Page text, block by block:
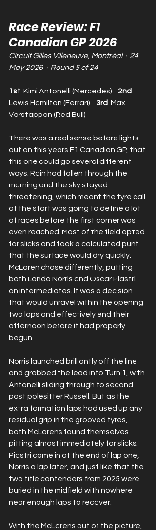
Race Review: F1
Canadian GP 2026
Circuit Gilles Villeneuve, Montréal  ·  24
May 2026  ·  Round 5 of 24
1st Kimi Antonelli (Mercedes) 2nd
Lewis Hamilton (Ferrari) 3rd Max
Verstappen (Red Bull)
There was a real sense before lights
out on this years F1 Canadian GP, that
this one could go several different
ways. Rain had fallen through the
morning and the sky stayed
threatening, which meant the tyre call
at the start was going to define a lot
of races before the first corner was
even reached. Most of the field opted
for slicks and took a calculated punt
that the surface would dry quickly.
McLaren chose differently, putting
both Lando Norris and Oscar Piastri
on intermediates. It was a decision
that would unravel within the opening
two laps and effectively end their
afternoon before it had properly
begun.
Norris launched brilliantly off the line
and grabbed the lead into Turn 1, with
Antonelli sliding through to second
past polesitter Russell. But as the
extra formation laps had used up any
residual grip in the grooved tyres,
both McLarens found themselves
pitting almost immediately for slicks.
Piastri came in at the end of lap one,
Norris a lap later, and just like that the
two title contenders from 2025 were
buried in the midfield with nowhere
near enough laps to recover.
With the McLarens out of the picture,